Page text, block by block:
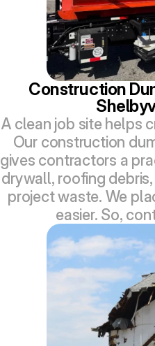
Construction
A clean job site helps
Our construction
gives contractors a
drywall, roofing
project waste. We
easier. So,